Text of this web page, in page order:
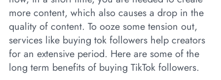
more content, which also causes a drop in the
quality of content. To ooze some tension out,
services like buying tok followers help creators
for an extensive period. Here are some of the
long term benefits of buying TikTok followers.